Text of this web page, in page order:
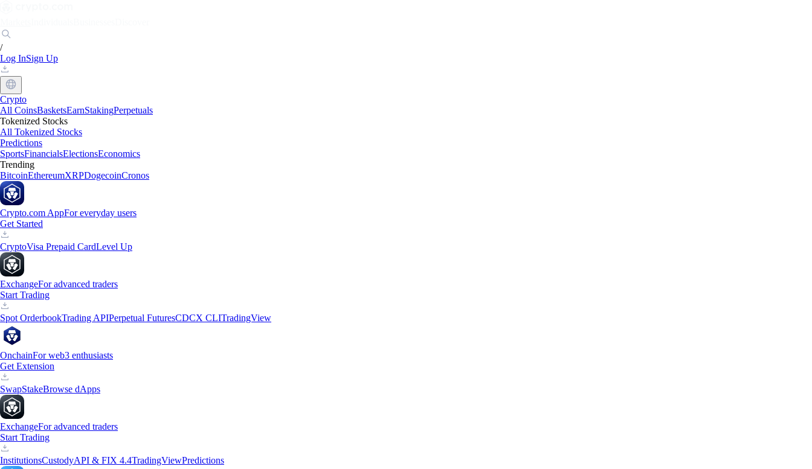
/
Log InSign Up
Crypto
All CoinsBasketsEarnStakingPerpetuals
Tokenized Stocks
All Tokenized Stocks
Predictions
SportsFinancialsElectionsEconomics
Trending
BitcoinEthereumXRPDogecoinCronos
Crypto.com AppFor everyday users
Get Started
CryptoVisa Prepaid CardLevel Up
ExchangeFor advanced traders
Start Trading
Spot OrderbookTrading APIPerpetual FuturesCDCX CLITradingView
OnchainFor web3 enthusiasts
Get Extension
SwapStakeBrowse dApps
ExchangeFor advanced traders
Start Trading
InstitutionsCustodyAPI & FIX 4.4TradingViewPredictions